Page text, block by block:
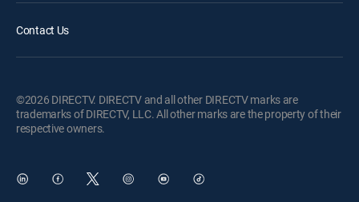
Contact Us
©2026 DIRECTV. DIRECTV and all other DIRECTV marks are
trademarks of DIRECTV, LLC. All other marks are the property of their
respective owners.